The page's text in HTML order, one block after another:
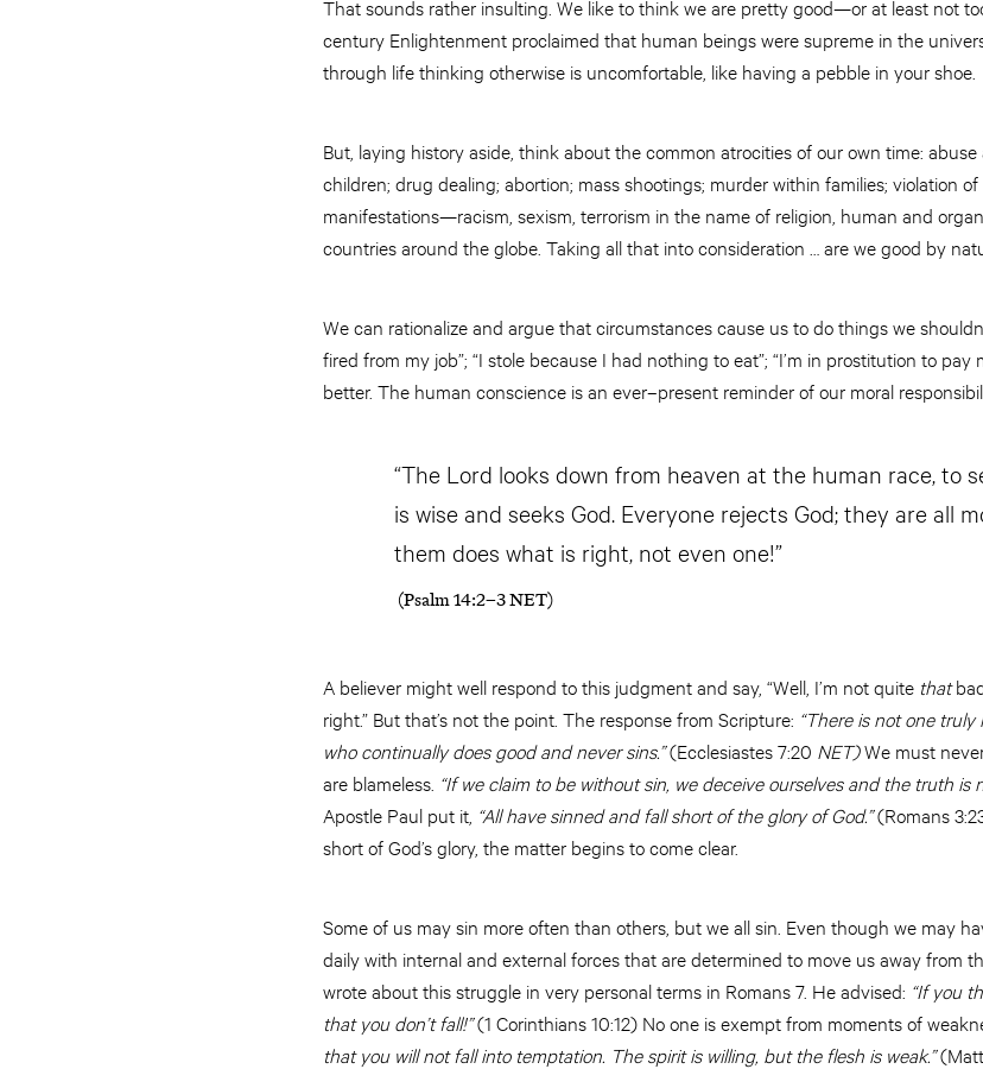
That sounds rather insulting. We like to think we are pretty good—or at least not
century Enlightenment proclaimed that human beings were supreme in the
through life thinking otherwise is uncomfortable, like having a pebble in your shoe.
But, laying history aside, think about the common atrocities of our own time:
children; drug dealing; abortion; mass shootings; murder within families; violation
manifestations—racism, sexism, terrorism in the name of religion, human and
countries around the globe. Taking all that into consideration … are we good by
We can rationalize and argue that circumstances cause us to do things we
fired from my job”; “I stole because I had nothing to eat”; “I’m in prostitution to
better. The human conscience is an ever–present reminder of our moral
“The Lord looks down from heaven at the human race, to
is wise and seeks God. Everyone rejects God; they are all
them does what is right, not even one!”
(Psalm 14:2–3 NET)
A believer might well respond to this judgment and say, “Well, I’m not quite that
right.” But that’s not the point. The response from Scripture: “There is not one
who continually does good and never sins.”(Ecclesiastes 7:20 NET)We must
are blameless. “If we claim to be without sin, we deceive ourselves and the truth is
Apostle Paul put it, “All have sinned and fall short of the glory of God.”(Romans
short of God’s glory, the matter begins to come clear.
Some of us may sin more often than others, but we all sin. Even though we may
daily with internal and external forces that are determined to move us away from
wrote about this struggle in very personal terms in Romans 7. He advised: “If you
that you don’t fall!”(1 Corinthians 10:12) No one is exempt from moments of
that you will not fall into temptation. The spirit is willing, but the flesh is weak.”